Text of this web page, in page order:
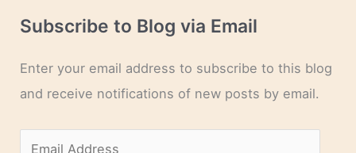
Subscribe to Blog via Email
Enter your email address to subscribe to this blog
and receive notifications of new posts by email.